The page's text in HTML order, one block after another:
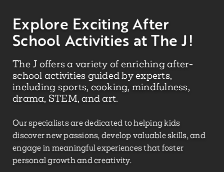
Explore Exciting After
School Activities at The J!
The J offers a variety of enriching after-
school activities guided by experts,
including sports, cooking, mindfulness,
drama, STEM, and art.
Our specialists are dedicated to helping kids
discover new passions, develop valuable skills, and
engage in meaningful experiences that foster
personal growth and creativity.